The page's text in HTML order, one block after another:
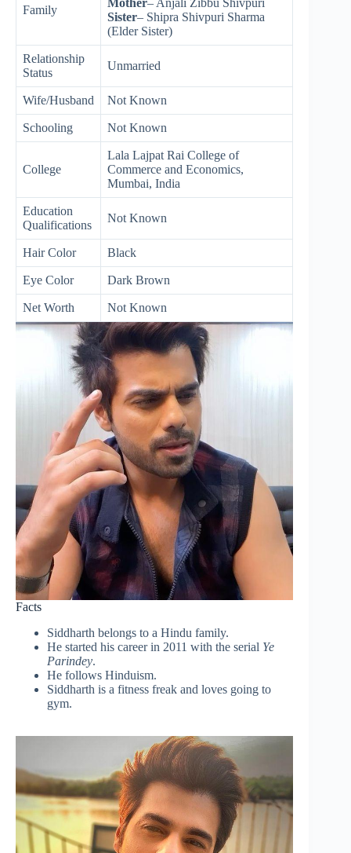
Family
Sister– Shipra Shivpuri Sharma
(Elder Sister)
Relationship
Status
Unmarried
Wife/Husband Not Known
Schooling Not Known
College
Lala Lajpat Rai College of
Commerce and Economics,
Mumbai, India
Education
Qualifications
Not Known
Hair Color Black
Eye Color Dark Brown
Net Worth Not Known
Facts
Siddharth belongs to a Hindu family.
He started his career in 2011 with the serial Ye
Parindey.
He follows Hinduism.
Siddharth is a fitness freak and loves going to
gym.